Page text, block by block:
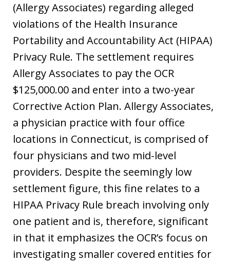
(Allergy Associates) regarding alleged
violations of the Health Insurance
Portability and Accountability Act (HIPAA)
Privacy Rule. The settlement requires
Allergy Associates to pay the OCR
$125,000.00 and enter into a two-year
Corrective Action Plan. Allergy Associates,
a physician practice with four office
locations in Connecticut, is comprised of
four physicians and two mid-level
providers. Despite the seemingly low
settlement figure, this fine relates to a
HIPAA Privacy Rule breach involving only
one patient and is, therefore, significant
in that it emphasizes the OCR’s focus on
investigating smaller covered entities for